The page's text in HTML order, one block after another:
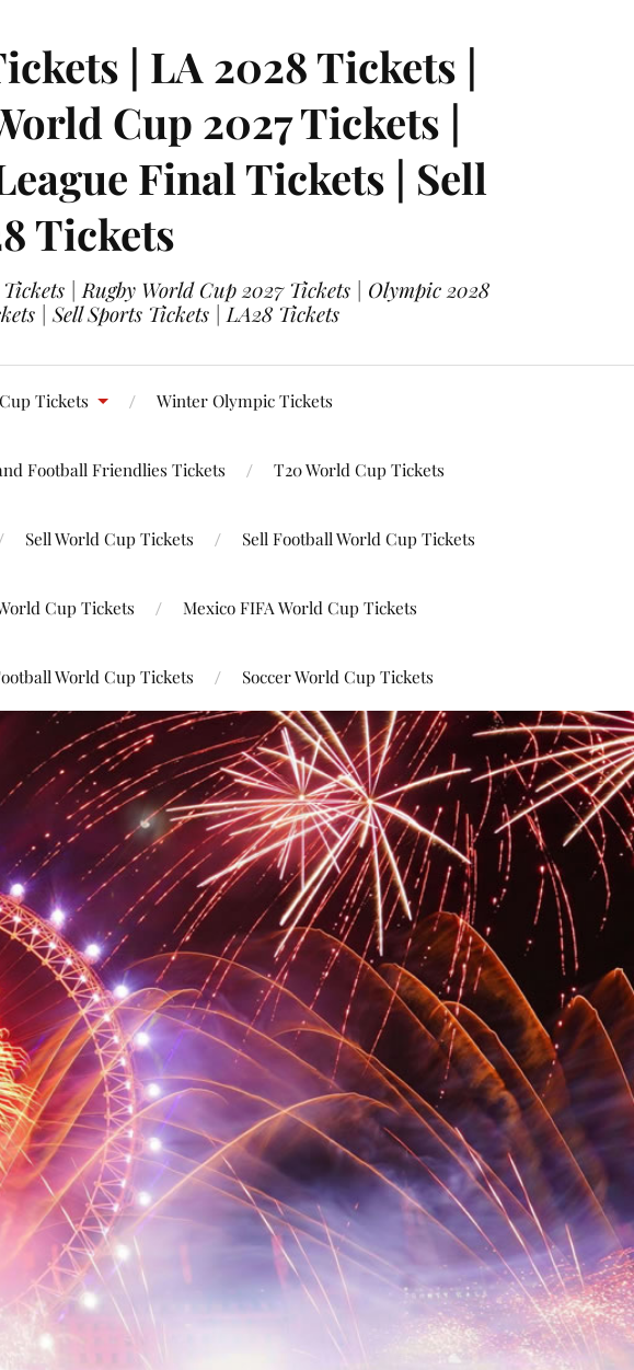
| LA 2028 Tickets |
Cup 2027 Tickets |
Final Tickets | Sell
Tickets
| Rugby World Cup 2027 Tickets | Olympic 2028
| Sell Sports Tickets | LA28 Tickets
Tickets Winter Olympic Tickets
Football Friendlies Tickets T20 World Cup Tickets
Sell World Cup Tickets Sell Football World Cup Tickets
Cup Tickets Mexico FIFA World Cup Tickets
World Cup Tickets Soccer World Cup Tickets